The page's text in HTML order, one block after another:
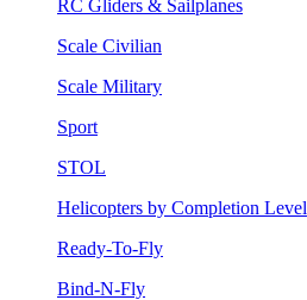
RC Gliders & Sailplanes
Scale Civilian
Scale Military
Sport
STOL
Helicopters by Completion Level
Ready-To-Fly
Bind-N-Fly